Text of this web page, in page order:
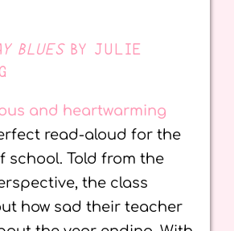
BLUES BY JULIE
and heartwarming
read-aloud for the
school. Told from the
the class
how sad their teacher